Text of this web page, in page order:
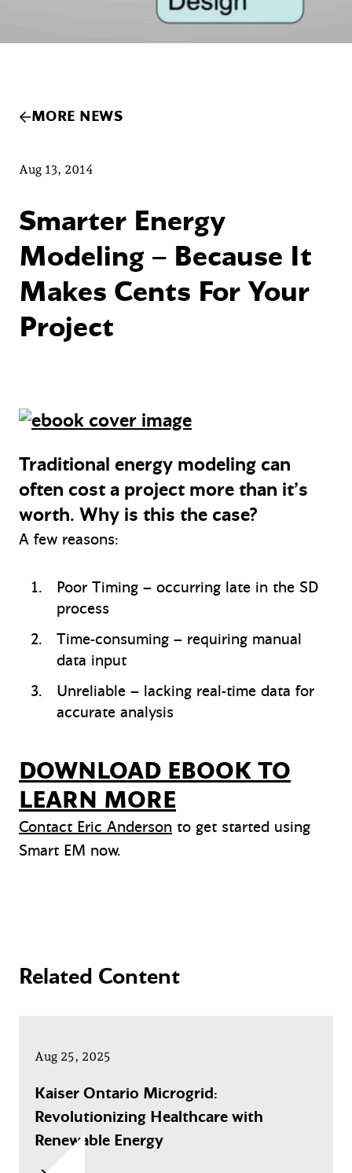
MORE NEWS
Aug 13, 2014
Smarter Energy
Modeling – Because It
Makes Cents For Your
Project
Traditional energy modeling can
often cost a project more than it’s
worth. Why is this the case?
A few reasons:
Poor Timing – occurring late in the SD
process
Time-consuming – requiring manual
data input
Unreliable – lacking real-time data for
accurate analysis
DOWNLOAD EBOOK TO
LEARN MORE
Contact Eric Anderson to get started using
Smart EM now.
Related Content
Aug 25, 2025
Kaiser Ontario Microgrid:
Revolutionizing Healthcare with
Renewable Energy